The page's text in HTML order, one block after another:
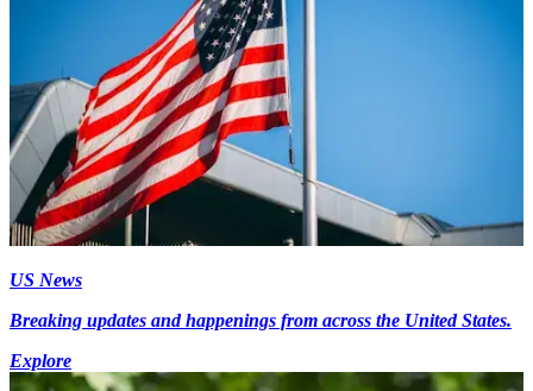
US News
Breaking updates and happenings from across the United States.
Explore